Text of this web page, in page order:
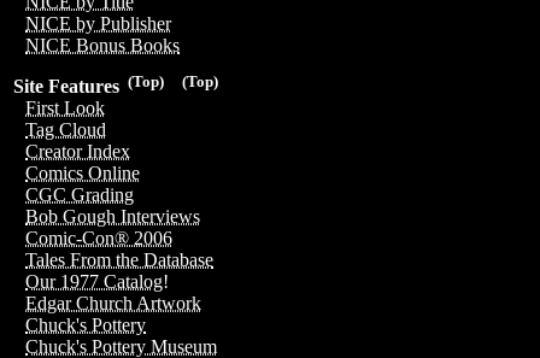
NICE by Publisher
NICE Bonus Books
(Top)
(Top)
Site Features
First Look
Tag Cloud
Creator Index
Comics Online
CGC Grading
Bob Gough Interviews
Comic-Con® 2006
Tales From the Database
Our 1977 Catalog!
Edgar Church Artwork
Chuck's Pottery
Chuck's Pottery Museum